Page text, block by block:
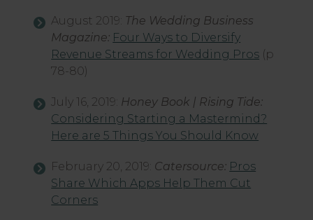
August 2019: The Wedding Business
Magazine: Four Ways to Diversify
Revenue Streams for Wedding Pros (p
78-80)
July 16, 2019: Honey Book | Rising Tide:
Considering Starting a Mastermind?
Here are 5 Things You Should Know
February 20, 2019: Catersource: Pros
Share Which Apps Help Them Cut
Corners